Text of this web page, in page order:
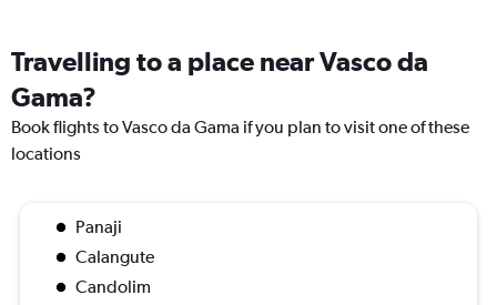
Travelling to a place near Vasco da
Gama?
Book flights to Vasco da Gama if you plan to visit one of these
locations
Panaji
Calangute
Candolim